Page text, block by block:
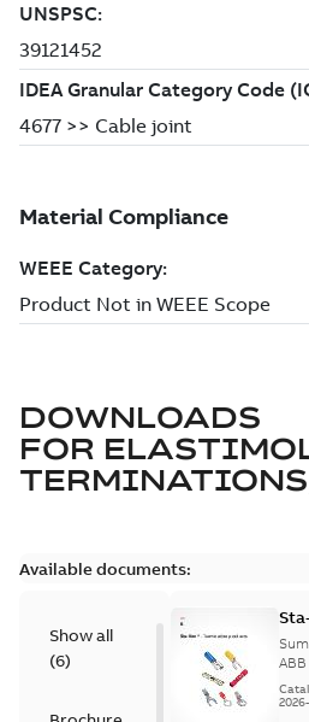
DOWNLOADS
FOR
Available documents:
Show all
(6)